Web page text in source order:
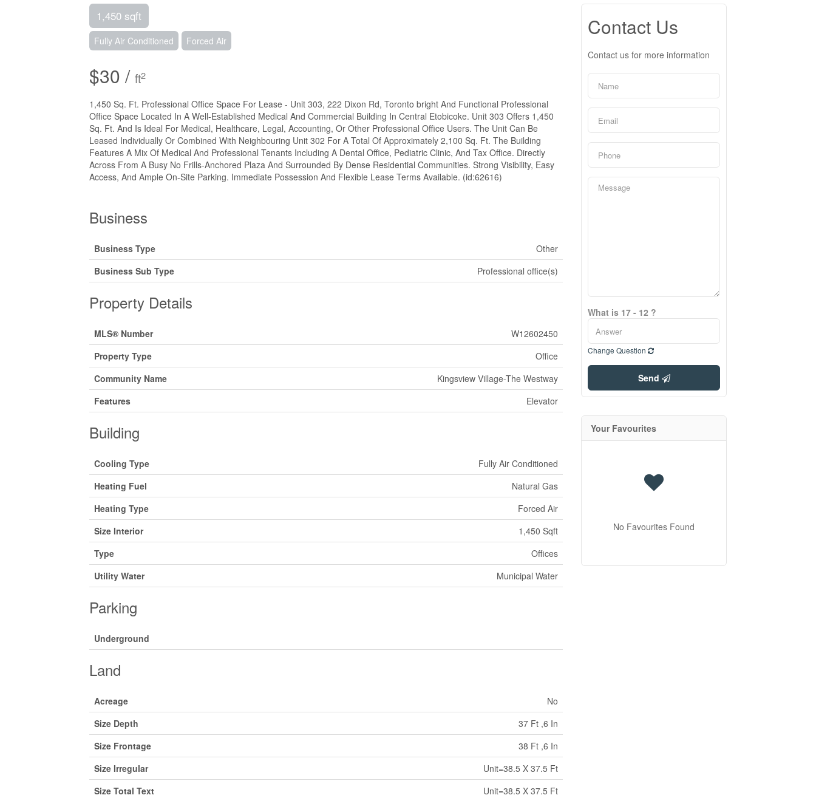
1,450 sqft
Fully Air Conditioned Forced Air
$30 / ft2
1,450 Sq. Ft. Professional Office Space For Lease - Unit 303, 222 Dixon Rd, Toronto bright And Functional Professional
Office Space Located In A Well-Established Medical And Commercial Building In Central Etobicoke. Unit 303 Offers 1,450
Sq. Ft. And Is Ideal For Medical, Healthcare, Legal, Accounting, Or Other Professional Office Users. The Unit Can Be
Leased Individually Or Combined With Neighbouring Unit 302 For A Total Of Approximately 2,100 Sq. Ft. The Building
Features A Mix Of Medical And Professional Tenants Including A Dental Office, Pediatric Clinic, And Tax Office. Directly
Across From A Busy No Frills-Anchored Plaza And Surrounded By Dense Residential Communities. Strong Visibility, Easy
Access, And Ample On-Site Parking. Immediate Possession And Flexible Lease Terms Available. (id:62616)
Business
Business Type
Other
Business Sub Type
Professional office(s)
Property Details
MLS® Number
W12602450
Property Type
Office
Community Name
Kingsview Village-The Westway
Features
Elevator
Building
Cooling Type
Fully Air Conditioned
Heating Fuel
Natural Gas
Heating Type
Forced Air
Size Interior
1,450 Sqft
Type
Offices
Utility Water
Municipal Water
Parking
Underground
Land
Acreage
No
Size Depth
37 Ft ,6 In
Size Frontage
38 Ft ,6 In
Size Irregular
Unit=38.5 X 37.5 Ft
Size Total Text
Unit=38.5 X 37.5 Ft
Contact Us
Contact us for more information
What is 17 - 12 ?
Change Question
Send
Your Favourites
No Favourites Found